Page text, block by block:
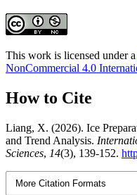
This work is licensed under a
NonCommercial 4.0
How to Cite
Liang, X. (2026). Ice
and Trend Analysis.
Sciences, 14(3), 139-152.
More Citation Formats